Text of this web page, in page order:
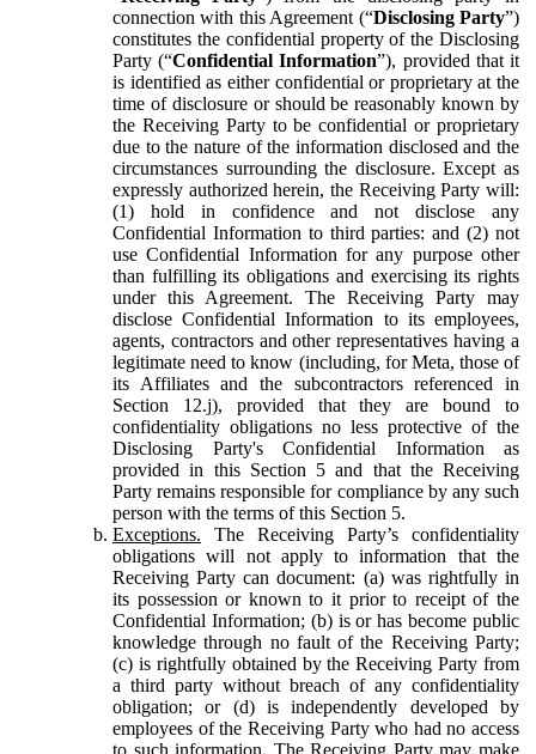
connection with this Agreement (“Disclosing Party”)
constitutes the confidential property of the Disclosing
Party (“Confidential Information”), provided that it
is identified as either confidential or proprietary at the
time of disclosure or should be reasonably known by
the Receiving Party to be confidential or proprietary
due to the nature of the information disclosed and the
circumstances surrounding the disclosure. Except as
expressly authorized herein, the Receiving Party will:
(1) hold in confidence and not disclose any
Confidential Information to third parties: and (2) not
use Confidential Information for any purpose other
than fulfilling its obligations and exercising its rights
under this Agreement. The Receiving Party may
disclose Confidential Information to its employees,
agents, contractors and other representatives having a
legitimate need to know (including, for Meta, those of
its Affiliates and the subcontractors referenced in
Section 12.j), provided that they are bound to
confidentiality obligations no less protective of the
Disclosing Party's Confidential Information as
provided in this Section 5 and that the Receiving
Party remains responsible for compliance by any such
person with the terms of this Section 5.
Exceptions. The Receiving Party’s confidentiality
obligations will not apply to information that the
Receiving Party can document: (a) was rightfully in
its possession or known to it prior to receipt of the
Confidential Information; (b) is or has become public
knowledge through no fault of the Receiving Party;
(c) is rightfully obtained by the Receiving Party from
a third party without breach of any confidentiality
obligation; or (d) is independently developed by
employees of the Receiving Party who had no access
to such information. The Receiving Party may make